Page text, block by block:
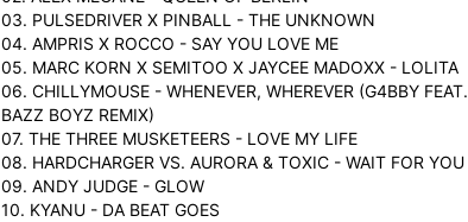
03. PULSEDRIVER X PINBALL - THE UNKNOWN
04. AMPRIS X ROCCO - SAY YOU LOVE ME
05. MARC KORN X SEMITOO X JAYCEE MADOXX - LOLITA
06. CHILLYMOUSE - WHENEVER, WHEREVER (G4BBY FEAT.
BAZZ BOYZ REMIX)
07. THE THREE MUSKETEERS - LOVE MY LIFE
08. HARDCHARGER VS. AURORA & TOXIC - WAIT FOR YOU
09. ANDY JUDGE - GLOW
10. KYANU - DA BEAT GOES